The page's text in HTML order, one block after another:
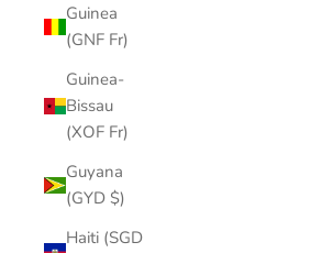
Guinea
(GNF Fr)
Guinea-
Bissau
(XOF Fr)
Guyana
(GYD $)
Haiti (SGD